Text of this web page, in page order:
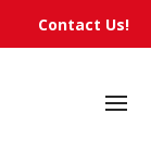
Contact Us!